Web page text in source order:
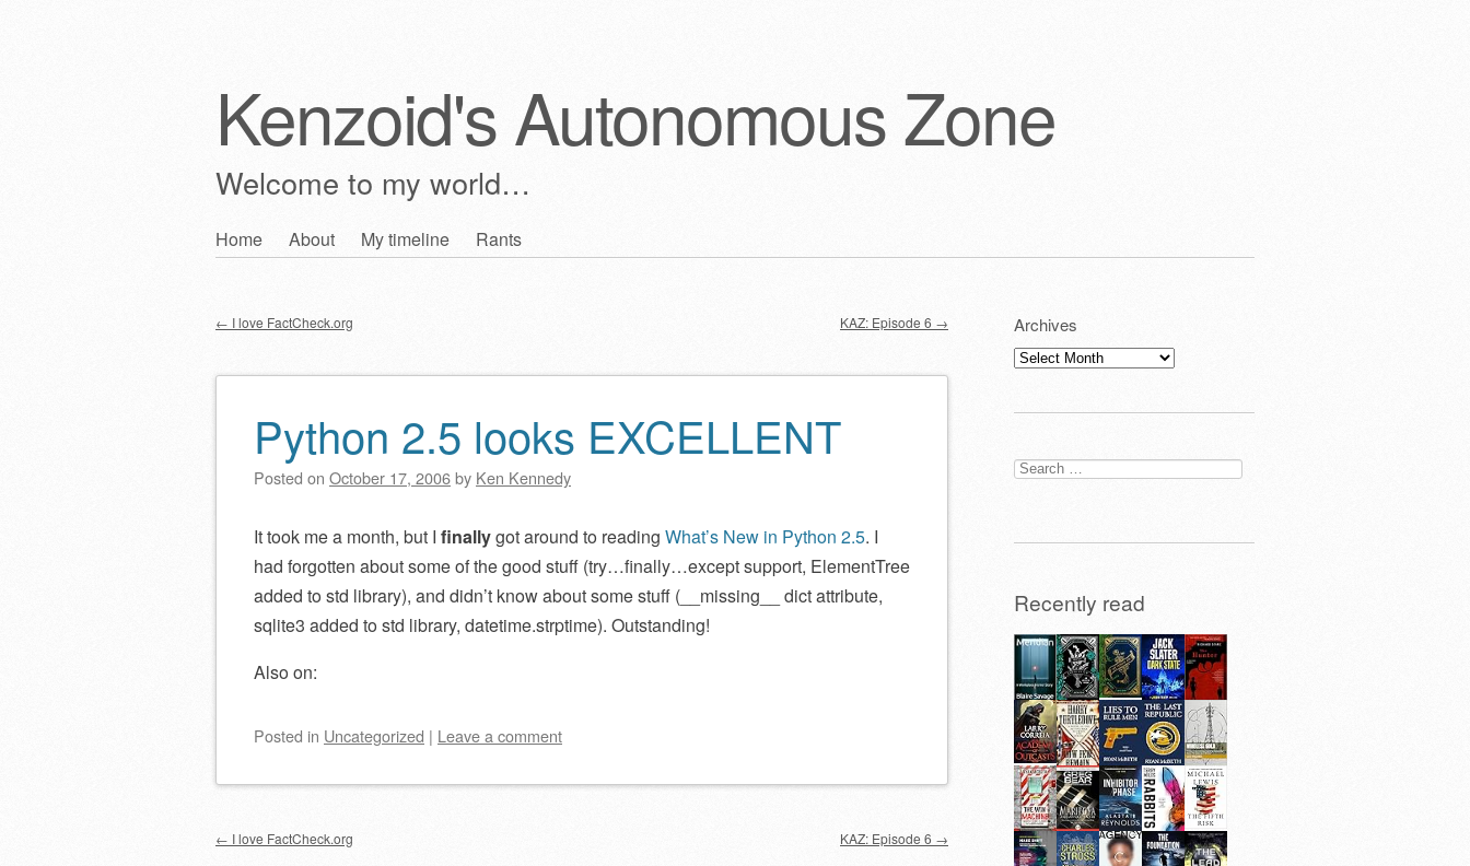
Kenzoid's Autonomous Zone
Welcome to my world…
Skip
Home About My timeline Rants
Post navigation
← I love FactCheck.org KAZ: Episode 6 →
Python 2.5 looks EXCELLENT
Posted on October 17, 2006by Ken Kennedy
It took me a month, but I finallygot around to reading What’s New in Python 2.5. I
had forgotten about some of the good stuff (try…finally…except support, ElementTree
added to std library), and didn’t know about some stuff (__missing__ dict attribute,
sqlite3 added to std library, datetime.strptime). Outstanding!
Also on:
Posted in Uncategorized | Leave a comment
Post navigation
← I love FactCheck.org KAZ: Episode 6 →
Archives
Archives
Search
for:
Recently read